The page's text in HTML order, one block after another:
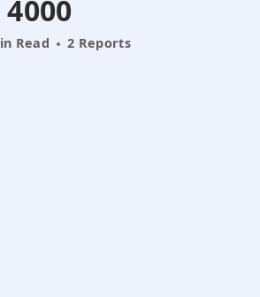
Read 2 Reports